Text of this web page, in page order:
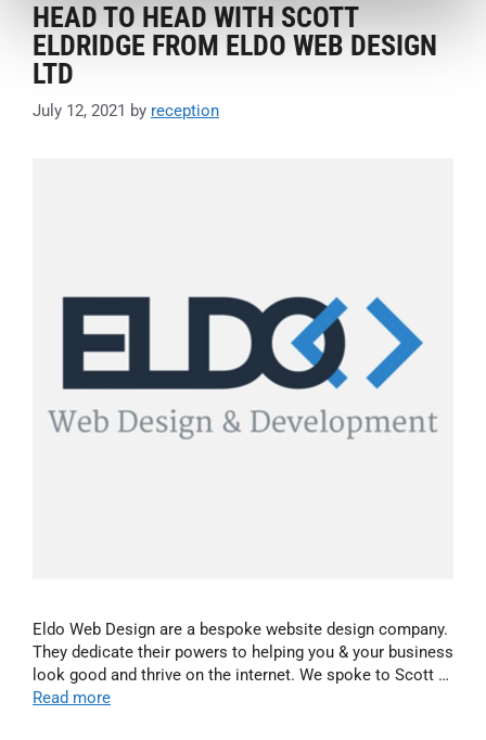
HEAD TO HEAD WITH SCOTT
ELDRIDGE FROM ELDO WEB DESIGN
LTD
July 12, 2021 by reception
Eldo Web Design are a bespoke website design company.
They dedicate their powers to helping you & your business
look good and thrive on the internet. We spoke to Scott …
Read more